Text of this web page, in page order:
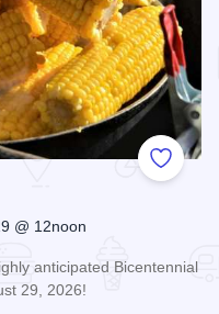
Add to
@ 12noon
anticipated Bicentennial
29, 2026!